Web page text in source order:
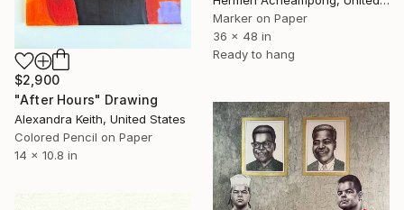
Marker on Paper
36 x 48 in
Ready to hang
$2,900
"After Hours" Drawing
Alexandra Keith, United States
Colored Pencil on Paper
14 x 10.8 in